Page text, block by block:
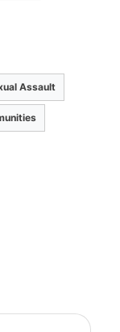
Assault